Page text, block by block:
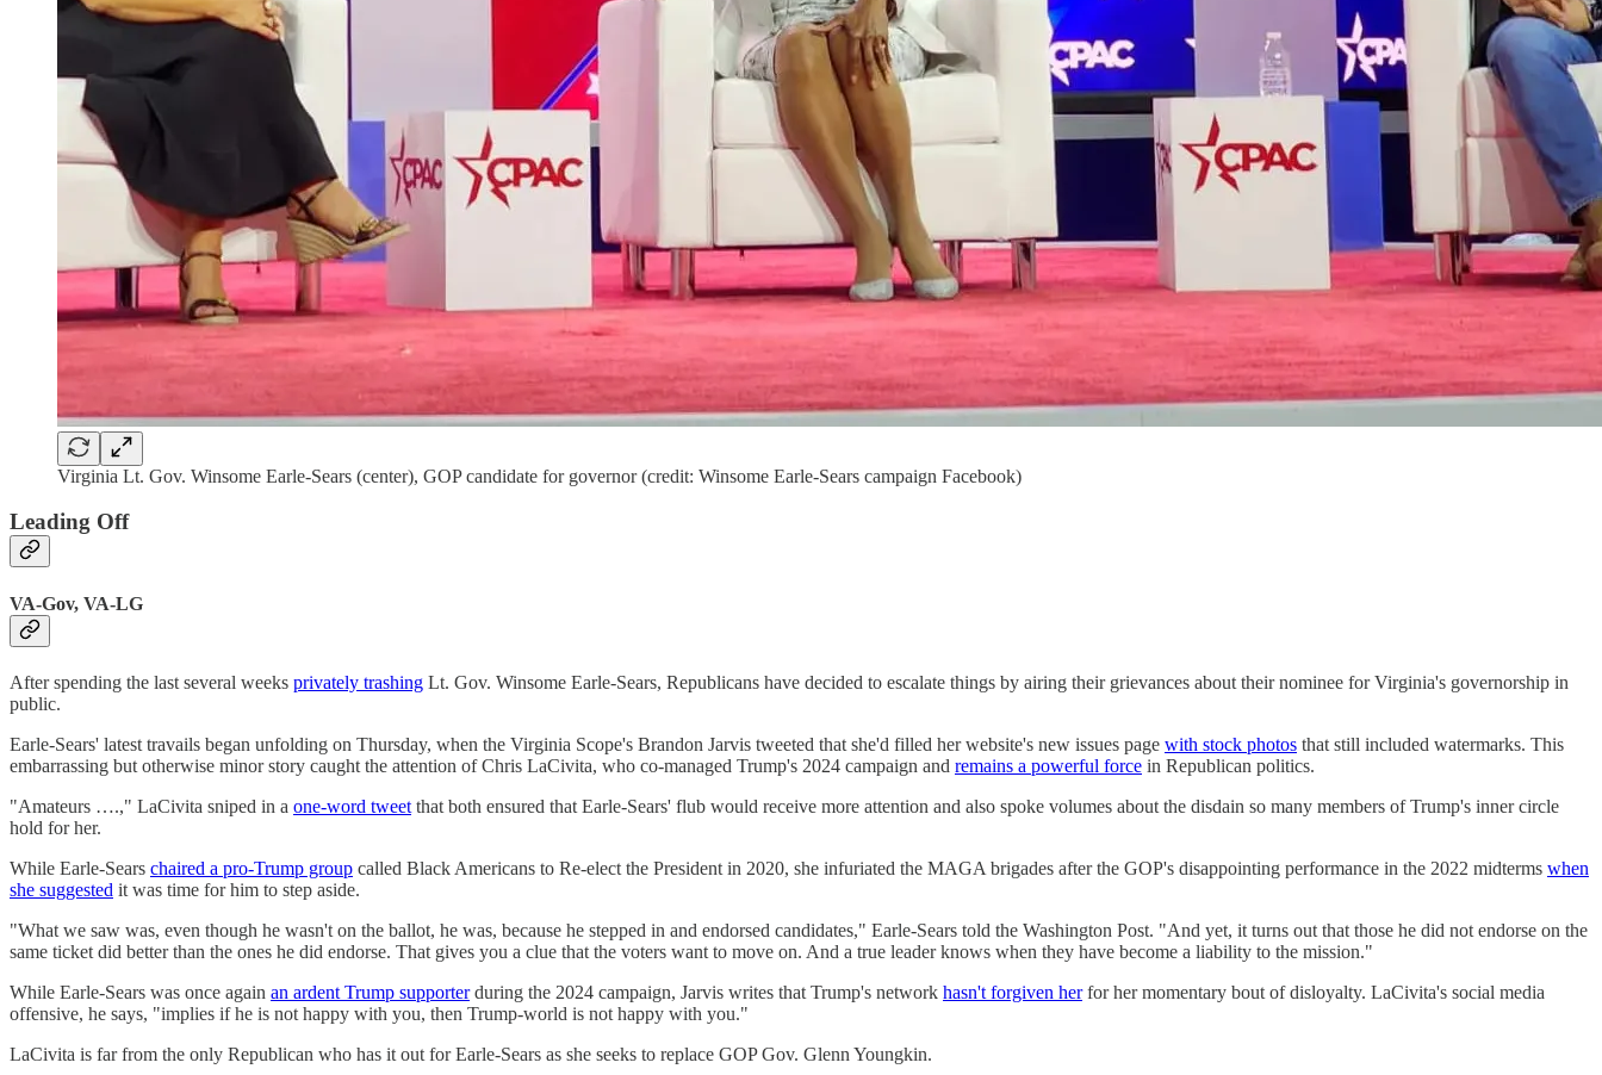
Virginia Lt. Gov. Winsome Earle-Sears (center), GOP candidate for governor (credit: Winsome Earle-Sears campaign Facebook)
Leading Off
VA-Gov, VA-LG
After spending the last several weeks privately trashing Lt. Gov. Winsome Earle-Sears, Republicans have decided to escalate things by airing their grievances about their nominee for Virginia's governorship in
public.
Earle-Sears' latest travails began unfolding on Thursday, when the Virginia Scope's Brandon Jarvis tweeted that she'd filled her website's new issues page with stock photos that still included watermarks. This
embarrassing but otherwise minor story caught the attention of Chris LaCivita, who co-managed Trump's 2024 campaign and remains a powerful force in Republican politics.
"Amateurs ….," LaCivita sniped in a one-word tweet that both ensured that Earle-Sears' flub would receive more attention and also spoke volumes about the disdain so many members of Trump's inner circle
hold for her.
While Earle-Sears chaired a pro-Trump group called Black Americans to Re-elect the President in 2020, she infuriated the MAGA brigades after the GOP's disappointing performance in the 2022 midterms when
she suggested it was time for him to step aside.
"What we saw was, even though he wasn't on the ballot, he was, because he stepped in and endorsed candidates," Earle-Sears told the Washington Post. "And yet, it turns out that those he did not endorse on the
same ticket did better than the ones he did endorse. That gives you a clue that the voters want to move on. And a true leader knows when they have become a liability to the mission."
While Earle-Sears was once again an ardent Trump supporterduring the 2024 campaign, Jarvis writes that Trump's network hasn't forgiven herfor her momentary bout of disloyalty. LaCivita's social media
offensive, he says, "implies if he is not happy with you, then Trump-world is not happy with you."
LaCivita is far from the only Republican who has it out for Earle-Sears as she seeks to replace GOP Gov. Glenn Youngkin.